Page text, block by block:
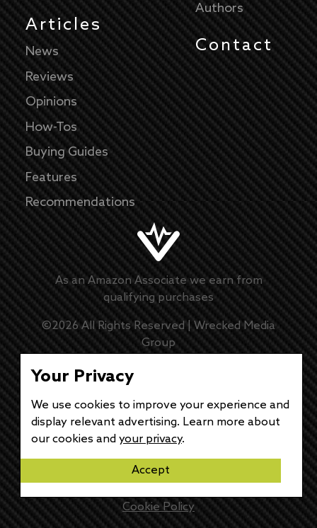
Articles
News
Reviews
Opinions
How-Tos
Buying Guides
Features
Recommendations
Authors
Contact
As an Amazon Associate we earn from
qualifying purchases
©2026All Rights Reserved | Wrecked Media
Group
Master Disclaimer
Privacy Policy
DMCA Policy
Disclaimer
Cookie Policy
Your Privacy
We use cookies to improve your experience and
display relevant advertising. Learn more about
our cookies and your privacy.
Accept